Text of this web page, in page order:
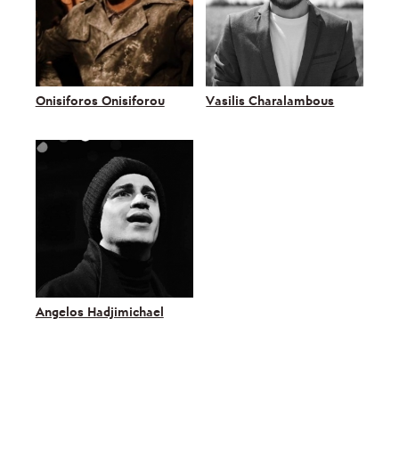
Onisiforos Onisiforou Vasilis Charalambous
Angelos Hadjimichael